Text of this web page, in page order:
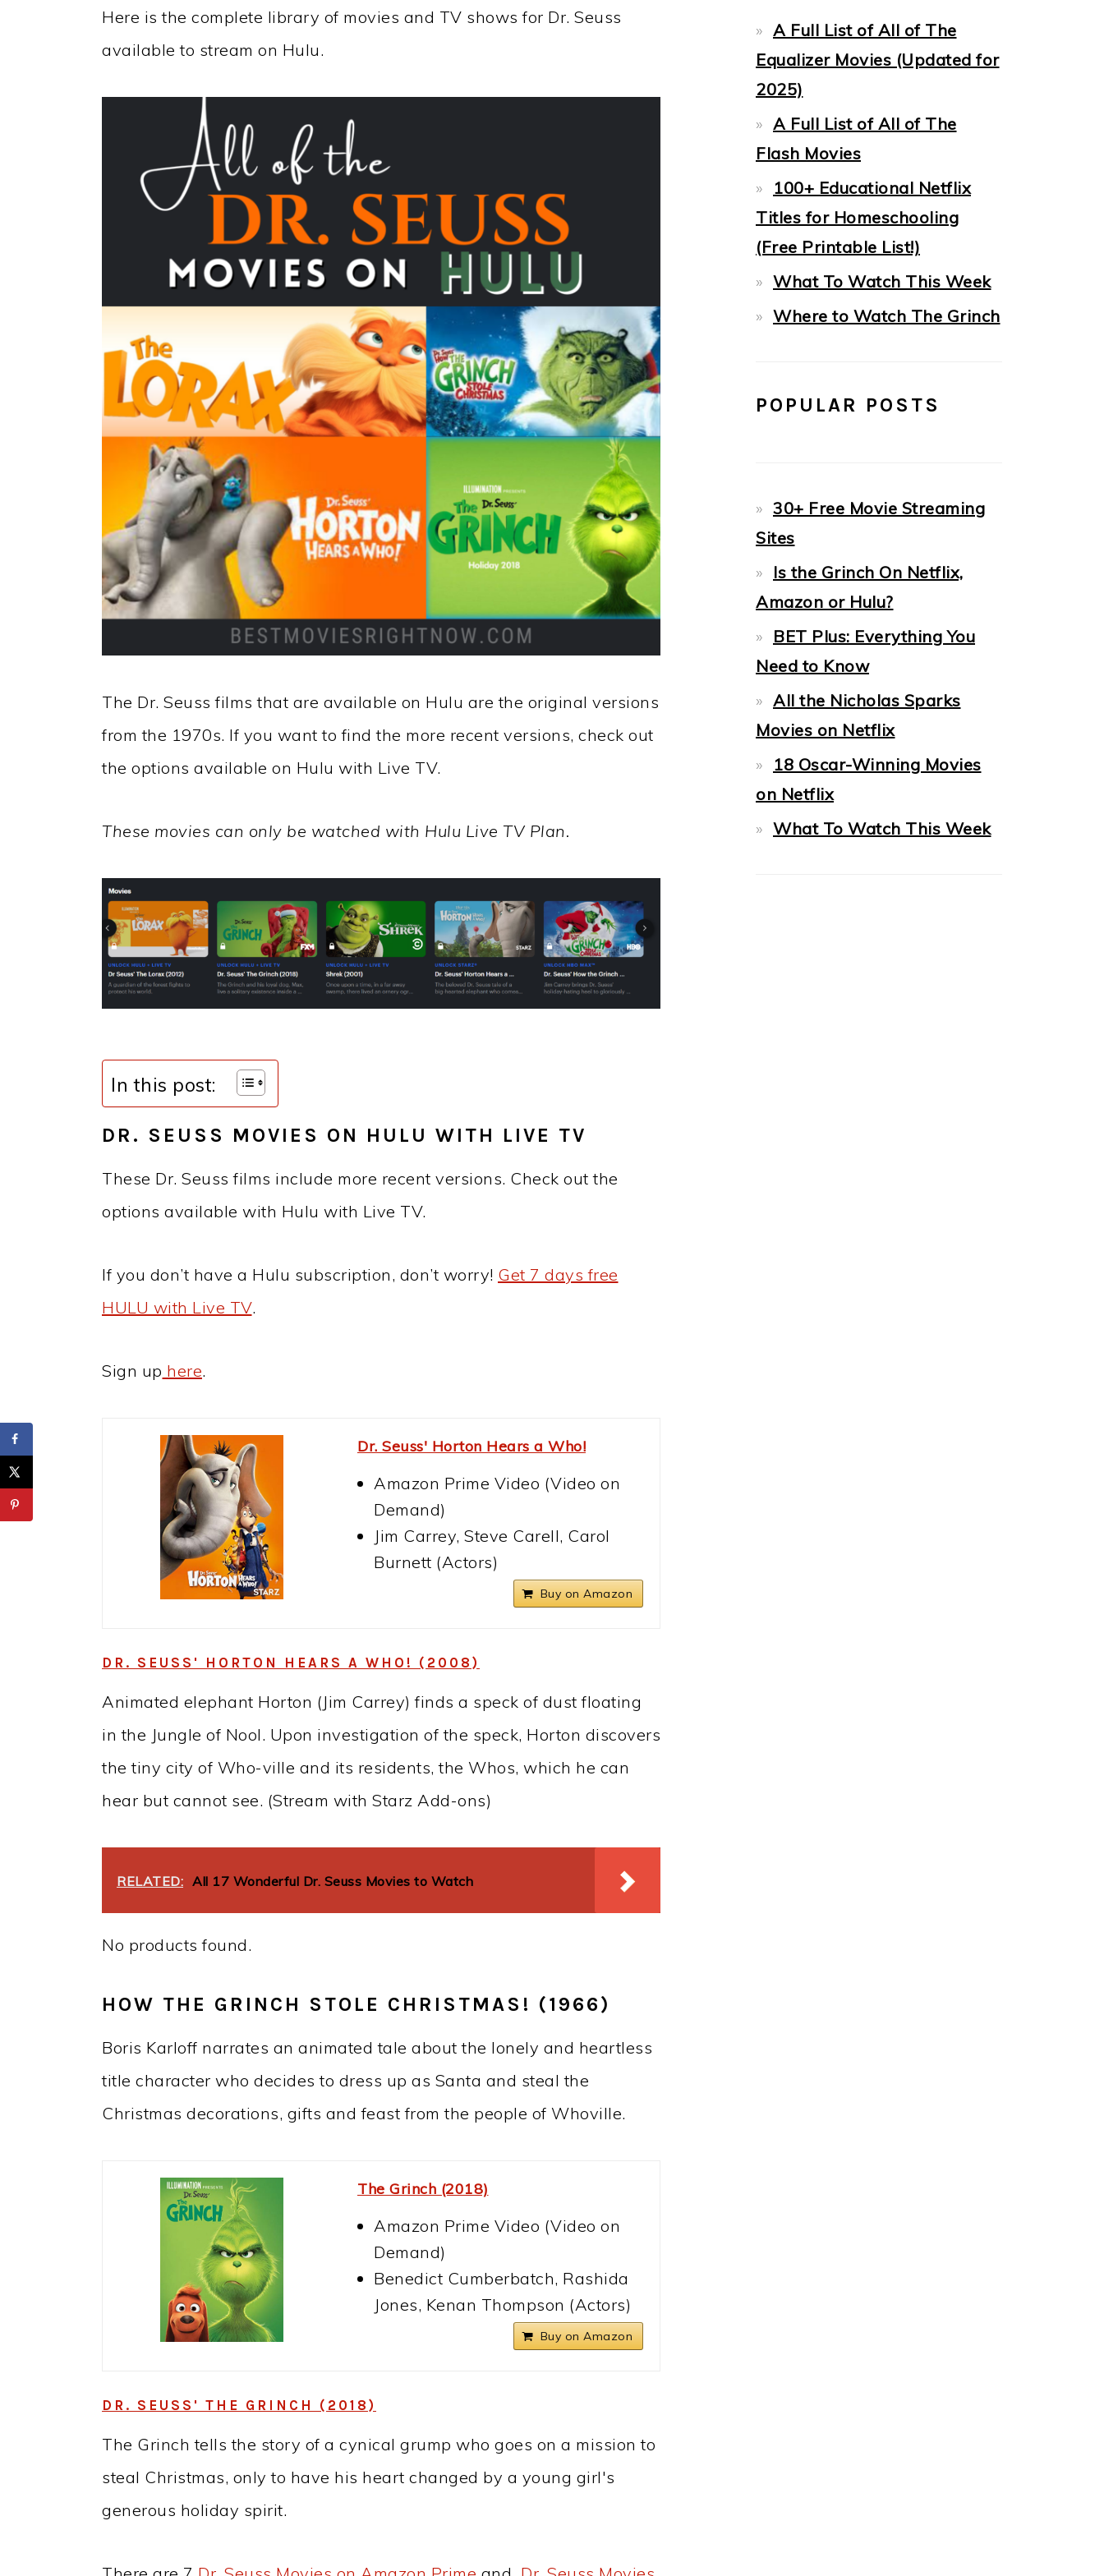
Here is the complete library of movies and TV shows for Dr. Seuss
available to stream on Hulu.
The Dr. Seuss films that are available on Hulu are the original versions
from the 1970s. If you want to find the more recent versions, check out
the options available on Hulu with Live TV.
These movies can only be watched with Hulu Live TV Plan.
In this post:
DR. SEUSS MOVIES ON HULU WITH LIVE TV
These Dr. Seuss films include more recent versions. Check out the
options available with Hulu with Live TV.
If you don’t have a Hulu subscription, don’t worry! Get 7 days free
HULU with Live TV.
Sign up here.
Dr. Seuss' Horton Hears a Who!
Amazon Prime Video (Video on
Demand)
Jim Carrey, Steve Carell, Carol
Burnett (Actors)
Buy on Amazon
DR. SEUSS' HORTON HEARS A WHO! (2008)
Animated elephant Horton (Jim Carrey) finds a speck of dust floating
in the Jungle of Nool. Upon investigation of the speck, Horton discovers
the tiny city of Who-ville and its residents, the Whos, which he can
hear but cannot see. (Stream with Starz Add-ons)
RELATED: All 17 Wonderful Dr. Seuss Movies to Watch
No products found.
HOW THE GRINCH STOLE CHRISTMAS! (1966)
Boris Karloff narrates an animated tale about the lonely and heartless
title character who decides to dress up as Santa and steal the
Christmas decorations, gifts and feast from the people of Whoville.
The Grinch (2018)
Amazon Prime Video (Video on
Demand)
Benedict Cumberbatch, Rashida
Jones, Kenan Thompson (Actors)
Buy on Amazon
DR. SEUSS' THE GRINCH (2018)
The Grinch tells the story of a cynical grump who goes on a mission to
steal Christmas, only to have his heart changed by a young girl's
generous holiday spirit.
A Full List of All of The
Equalizer Movies (Updated for
2025)
A Full List of All of The
Flash Movies
100+ Educational Netflix
Titles for Homeschooling
(Free Printable List!)
What To Watch This Week
Where to Watch The Grinch
POPULAR POSTS
30+ Free Movie Streaming
Sites
Is the Grinch On Netflix,
Amazon or Hulu?
BET Plus: Everything You
Need to Know
All the Nicholas Sparks
Movies on Netflix
18 Oscar-Winning Movies
on Netflix
What To Watch This Week